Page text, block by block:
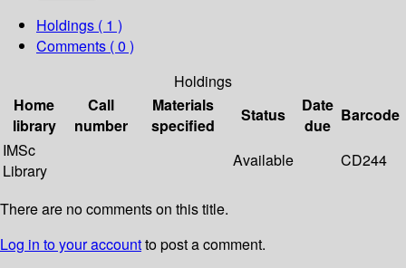
Holdings ( 1 )
Comments ( 0 )
Holdings
Home
library
Call
number
Materials
specified
Status
Date
due
Barcode
IMSc
Library
Available CD244
There are no comments on this title.
Log in to your accountto post a comment.